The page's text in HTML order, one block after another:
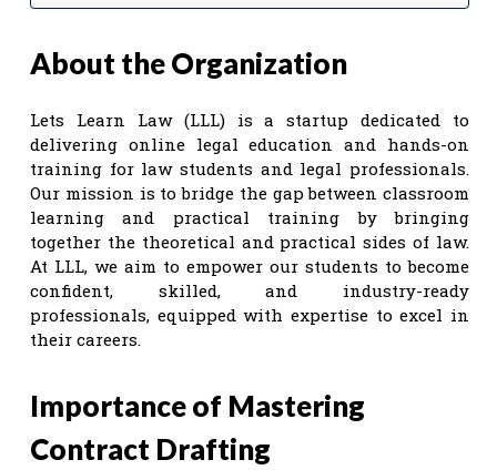
About the Organization
Lets Learn Law (LLL) is a startup dedicated to
delivering online legal education and hands-on
training for law students and legal professionals.
Our mission is to bridge the gap between classroom
learning and practical training by bringing
together the theoretical and practical sides of law.
At LLL, we aim to empower our students to become
confident, skilled, and industry-ready
professionals, equipped with expertise to excel in
their careers.
Importance of Mastering
Contract Drafting